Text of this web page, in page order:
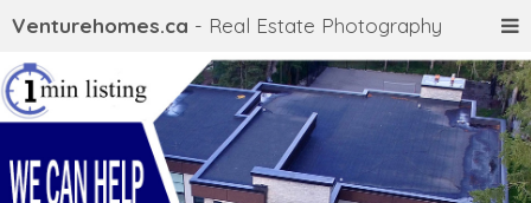
Venturehomes.ca - Real Estate Photography